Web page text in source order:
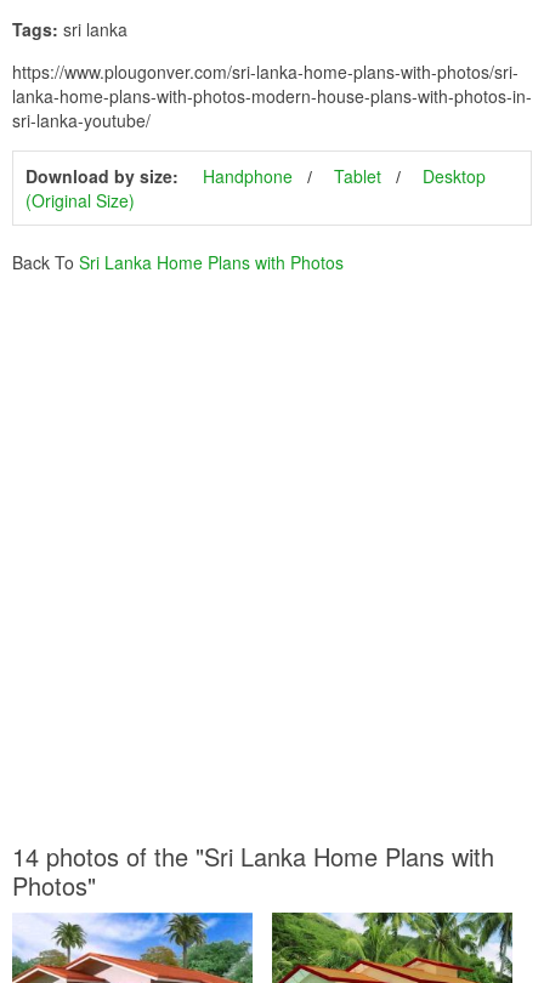
Tags: sri lanka
https://www.plougonver.com/sri-lanka-home-plans-with-photos/sri-
lanka-home-plans-with-photos-modern-house-plans-with-photos-in-
sri-lanka-youtube/
Download by size: Handphone Tablet
Desktop
(Original Size)
Back To Sri Lanka Home Plans with Photos
14 photos of the "Sri Lanka Home Plans with
Photos"